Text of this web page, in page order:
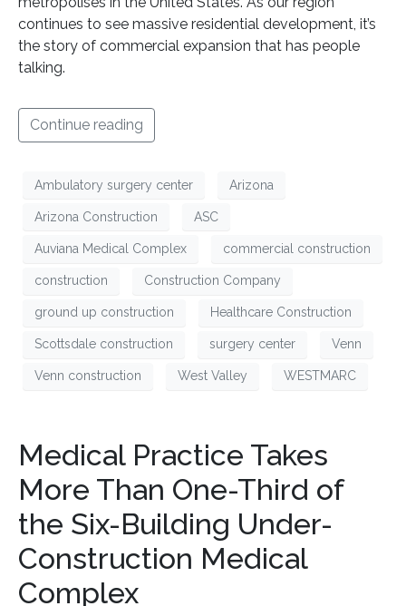
continues to see massive residential development, it’s
the story of commercial expansion that has people
talking.
Continue reading
Ambulatory surgery center Arizona
Arizona Construction ASC
Auviana Medical Complex commercial construction
construction Construction Company
ground up construction Healthcare Construction
Scottsdale construction surgery center Venn
Venn construction West Valley WESTMARC
Medical Practice Takes
More Than One-Third of
the Six-Building Under-
Construction Medical
Complex